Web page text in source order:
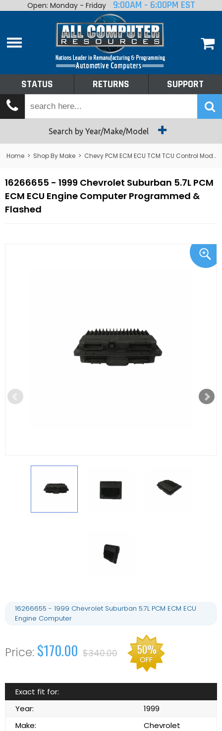
Home
Shop By Make
Tech Talk
Returns
Open: Monday - Friday 9:00AM - 6:00PM EST
STATUS RETURNS SUPPORT
Search by Year/Make/Model
Home > Shop By Make > Chevy PCM ECM ECU TCM TCU Control Module Computer
16266655 - 1999 Chevrolet Suburban 5.7L PCM
ECM ECU Engine Computer Programmed &
Flashed
16266655 - 1999 Chevrolet Suburban 5.7L PCM ECM ECU
Engine Computer
$170.00 $340.00 50%
OFF
Exact fit for:
Year:
1999
Make:
Chevrolet